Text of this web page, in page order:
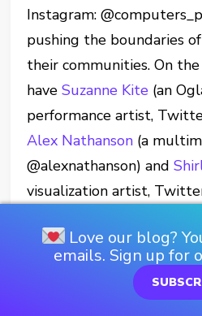
Instagram:
pushing the boundaries
their communities. On
haveSuzanne Kite (an
performance artist,
Alex Nathanson (a
@alexnathanson) and
visualization artist,
installations.
Then, there are creatives
Love our blog?
emails. Sign up for